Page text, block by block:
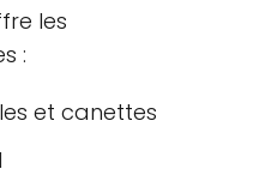
les
:
et canettes